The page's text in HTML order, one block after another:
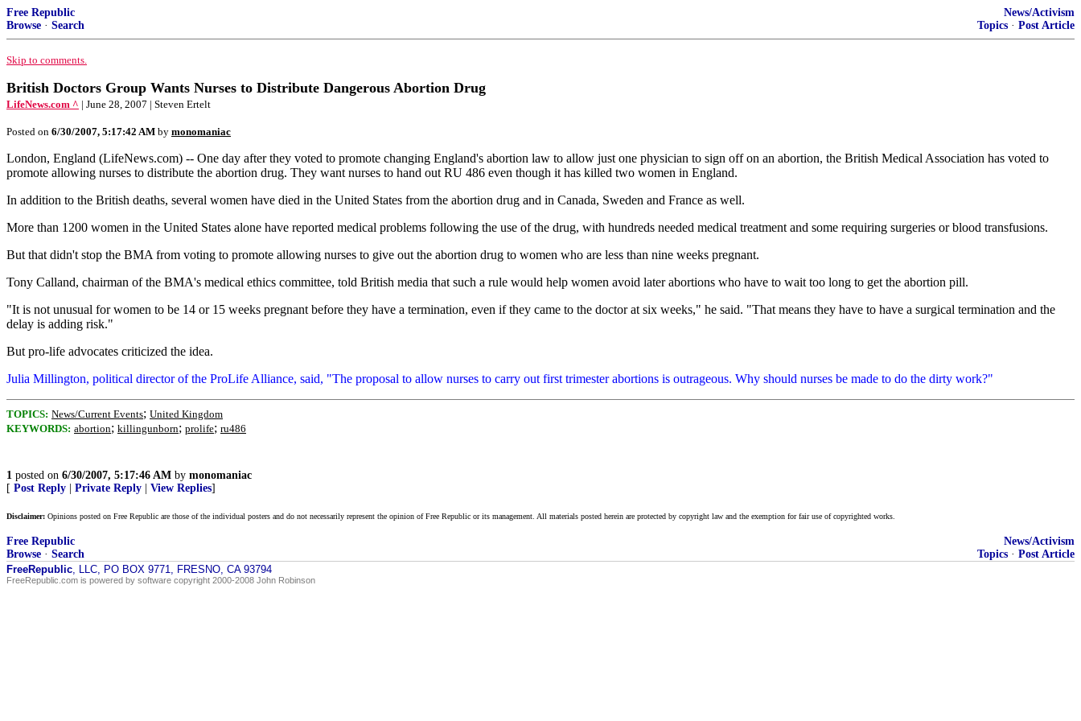
Free Republic
Browse · Search
News/Activism
Topics · Post Article
Skip to comments.
British Doctors Group Wants Nurses to Distribute Dangerous Abortion Drug
LifeNews.com ^ | June 28, 2007 | Steven Ertelt
Posted on 6/30/2007, 5:17:42 AM by monomaniac
London, England (LifeNews.com) -- One day after they voted to promote changing England's abortion law to allow just one physician to sign off on an abortion, the British Medical Association has voted to
promote allowing nurses to distribute the abortion drug. They want nurses to hand out RU 486 even though it has killed two women in England.
In addition to the British deaths, several women have died in the United States from the abortion drug and in Canada, Sweden and France as well.
More than 1200 women in the United States alone have reported medical problems following the use of the drug, with hundreds needed medical treatment and some requiring surgeries or blood transfusions.
But that didn't stop the BMA from voting to promote allowing nurses to give out the abortion drug to women who are less than nine weeks pregnant.
Tony Calland, chairman of the BMA's medical ethics committee, told British media that such a rule would help women avoid later abortions who have to wait too long to get the abortion pill.
"It is not unusual for women to be 14 or 15 weeks pregnant before they have a termination, even if they came to the doctor at six weeks," he said. "That means they have to have a surgical termination and the
delay is adding risk."
But pro-life advocates criticized the idea.
Julia Millington, political director of the ProLife Alliance, said, "The proposal to allow nurses to carry out first trimester abortions is outrageous. Why should nurses be made to do the dirty work?"
TOPICS: News/Current Events; United Kingdom
KEYWORDS: abortion; killingunborn; prolife; ru486
1 posted on 6/30/2007, 5:17:46 AM by monomaniac
[ Post Reply Private Reply View Replies]
Disclaimer: Opinions posted on Free Republic are those of the individual posters and do not necessarily represent the opinion of Free Republic or its management. All materials posted herein are protected by copyright law and the exemption for fair use of copyrighted works.
Free Republic
Browse · Search
News/Activism
Topics · Post Article
FreeRepublic, LLC, PO BOX 9771, FRESNO, CA 93794
FreeRepublic.com is powered by software copyright 2000-2008 John Robinson